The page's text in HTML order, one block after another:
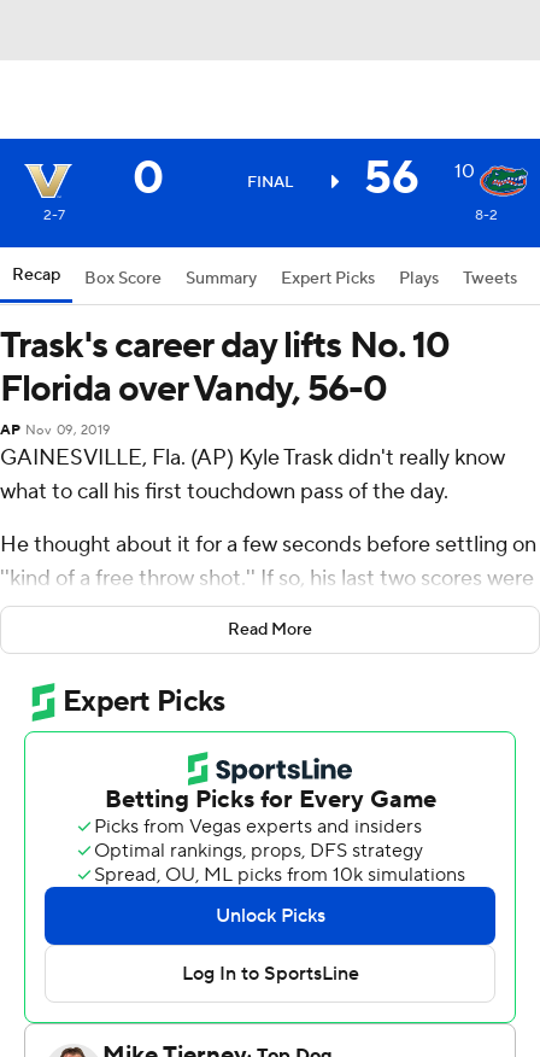
0 FINAL 56 10
2-7 8-2
Recap Box Score Summary Expert Picks Plays Tweets
Trask's career day lifts No. 10
Florida over Vandy, 56-0
AP Nov 09, 2019
GAINESVILLE, Fla. (AP) Kyle Trask didn't really know
what to call his first touchdown pass of the day.
He thought about it for a few seconds before settling on
''kind of a free throw shot.'' If so, his last two scores were
breakaways dunks.
touchdowns - the best passing performance by a Florida
Gators quarterback since Tim Tebow's college finale -
and the 10th-ranked Gators overcame a lackluster start
to thump Vanderbilt Commodores 56-0 Saturday.
''I think we could have put up a lot more,'' Trask said.
Florida (8-2, 5-2 Southeastern Conference) was sluggish
early, failing to convert a fourth down on the opening
possession against the league's worst defense, missing a
field goal and throwing two interceptions. It looked like
another version of the ''Cocktail Party Hangover,'' which
Read More